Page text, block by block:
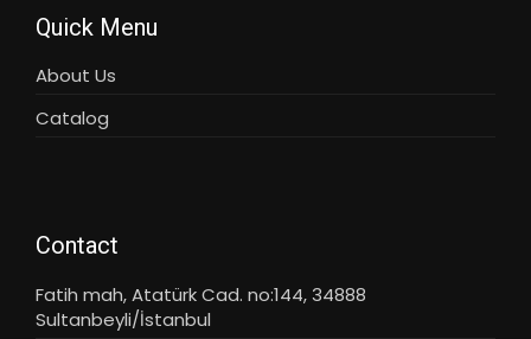
Quick Menu
About Us
Catalog
Contact
Fatih mah, Atatürk Cad. no:144, 34888
Sultanbeyli/İstanbul